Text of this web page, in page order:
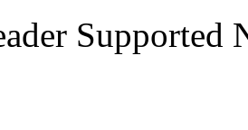
Supported